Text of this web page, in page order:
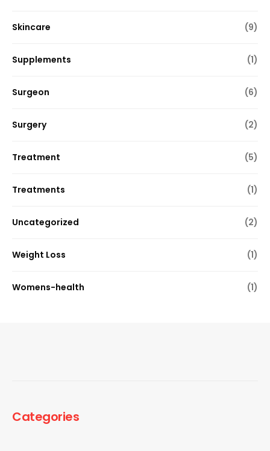
Skincare (9)
Supplements (1)
Surgeon (6)
Surgery (2)
Treatment (5)
Treatments (1)
Uncategorized (2)
Weight Loss (1)
Womens-health (1)
Categories